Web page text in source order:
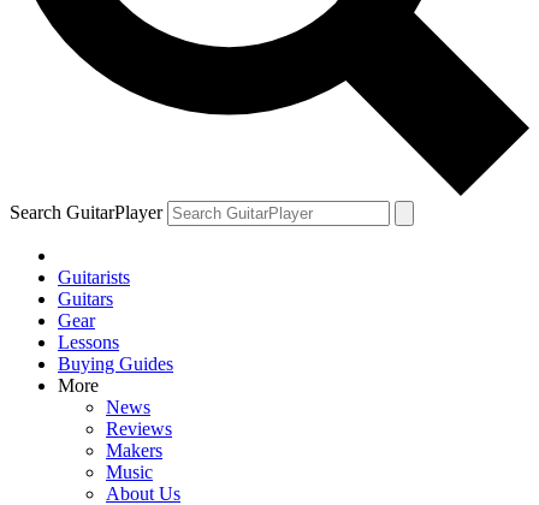
Search GuitarPlayer
Guitarists
Guitars
Gear
Lessons
Buying Guides
More
News
Reviews
Makers
Music
About Us
YOUR NEXT READ:
“This is the kind of guitar playing that melts me.” Brian May on the
guitarist who left even the Queen legend humbled
Best electric guitars 2026: 10 top-rated guitars for every budget and